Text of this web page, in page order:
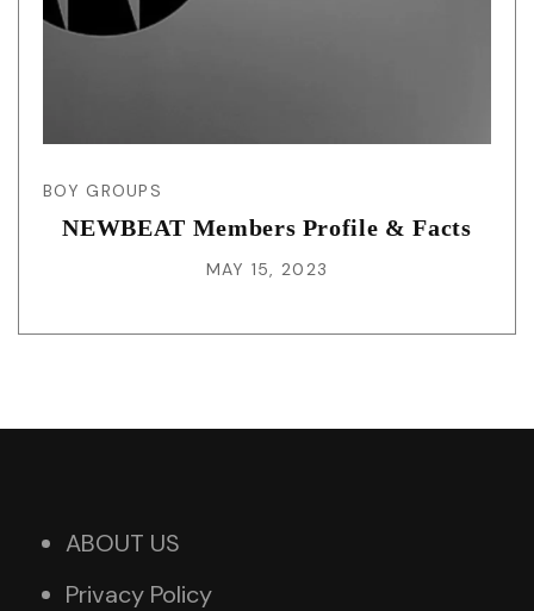
BOY GROUPS
NEWBEAT Members Profile & Facts
MAY 15, 2023
ABOUT US
Privacy Policy